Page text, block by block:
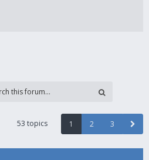
53 topics 1 2 3